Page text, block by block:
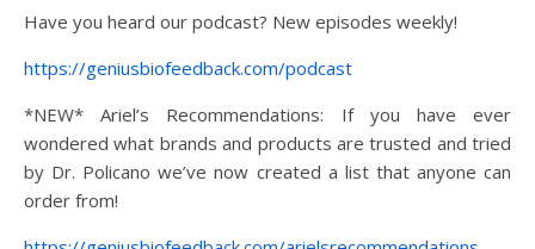
Have you heard our podcast? New episodes weekly!
https://geniusbiofeedback.com/podcast
*NEW* Ariel’s Recommendations: If you have ever
wondered what brands and products are trusted and tried
by Dr. Policano we’ve now created a list that anyone can
order from!